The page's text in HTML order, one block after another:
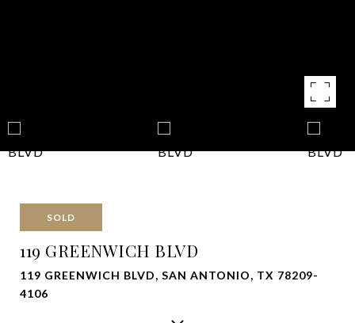
SOLD
119 GREENWICH BLVD
119 GREENWICH BLVD, SAN ANTONIO, TX 78209-
4106